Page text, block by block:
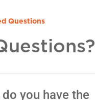
Questions
do you have the